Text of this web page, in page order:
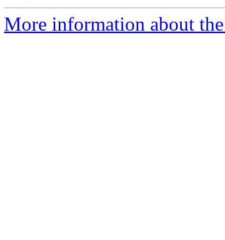
More information about